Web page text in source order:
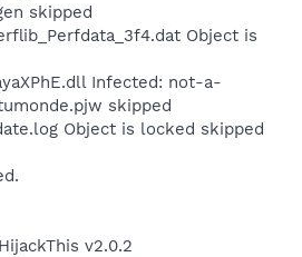
skipped
Object is
Infected: not-a-
skipped
Object is locked skipped
v2.0.2